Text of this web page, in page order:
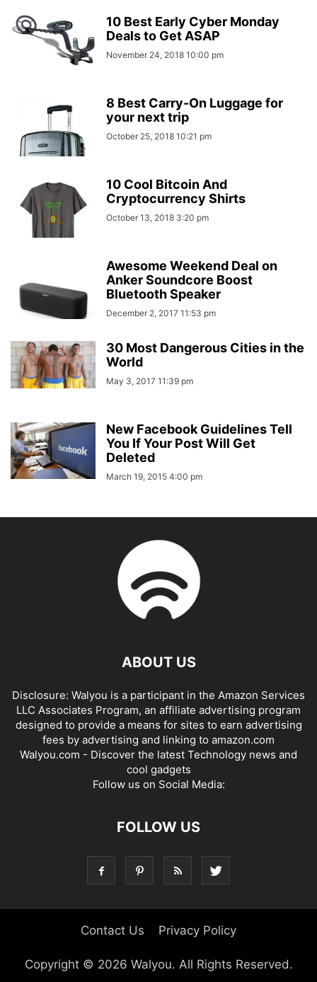
10 Best Early Cyber Monday
Deals to Get ASAP
November 24, 2018 10:00 pm
8 Best Carry-On Luggage for
your next trip
October 25, 2018 10:21 pm
10 Cool Bitcoin And
Cryptocurrency Shirts
October 13, 2018 3:20 pm
Awesome Weekend Deal on
Anker Soundcore Boost
Bluetooth Speaker
December 2, 2017 11:53 pm
30 Most Dangerous Cities in the
World
May 3, 2017 11:39 pm
New Facebook Guidelines Tell
You If Your Post Will Get
Deleted
March 19, 2015 4:00 pm
ABOUT US
Disclosure: Walyou is a participant in the Amazon Services
LLC Associates Program, an affiliate advertising program
designed to provide a means for sites to earn advertising
fees by advertising and linking to amazon.com
Walyou.com - Discover the latest Technology news and
cool gadgets
Follow us on Social Media:
FOLLOW US
Contact Us Privacy Policy
Copyright © 2026 Walyou. All Rights Reserved.